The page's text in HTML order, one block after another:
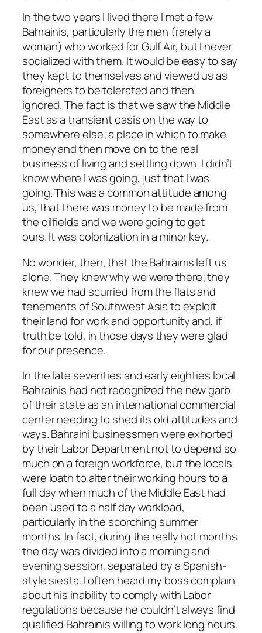
In the two years I lived there I met a few
Bahrainis, particularly the men (rarely a
woman) who worked for Gulf Air, but I never
socialized with them. It would be easy to say
they kept to themselves and viewed us as
foreigners to be tolerated and then
ignored. The fact is that we saw the Middle
East as a transient oasis on the way to
somewhere else; a place in which to make
money and then move on to the real
business of living and settling down. I didn’t
know where I was going, just that I was
going. This was a common attitude among
us, that there was money to be made from
the oilfields and we were going to get
ours. It was colonization in a minor key.
No wonder, then, that the Bahrainis left us
alone. They knew why we were there; they
knew we had scurried from the flats and
tenements of Southwest Asia to exploit
their land for work and opportunity and, if
truth be told, in those days they were glad
for our presence.
In the late seventies and early eighties local
Bahrainis had not recognized the new garb
of their state as an international commercial
center needing to shed its old attitudes and
ways. Bahraini businessmen were exhorted
by their Labor Department not to depend so
much on a foreign workforce, but the locals
were loath to alter their working hours to a
full day when much of the Middle East had
been used to a half day workload,
particularly in the scorching summer
months. In fact, during the really hot months
the day was divided into a morning and
evening session, separated by a Spanish-
style siesta. I often heard my boss complain
about his inability to comply with Labor
regulations because he couldn’t always find
qualified Bahrainis willing to work long hours.